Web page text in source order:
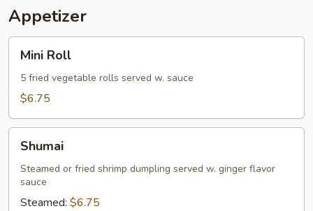
Appetizer
RollMini Roll
5 fried vegetable rolls served w. sauce
$6.75
Shumai
Steamed or fried shrimp dumpling served w. ginger flavor
sauce
Steamed: $6.75